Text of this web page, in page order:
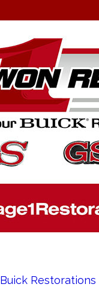
Buick Restorations